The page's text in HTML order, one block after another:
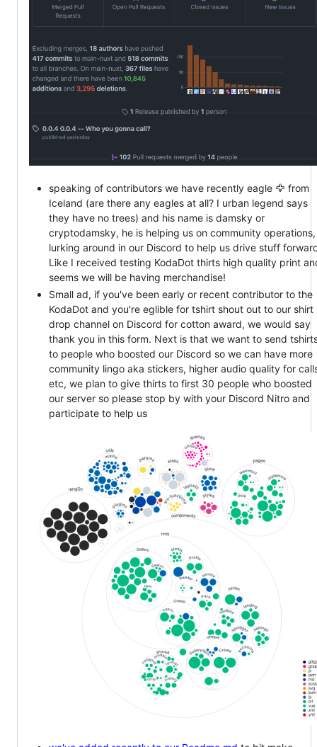
speaking of contributors we have recently eagle 🦅 from
Iceland (are there any eagles at all? I urban legend says
they have no trees) and his name is damsky or
cryptodamsky, he is helping us on community operations,
lurking around in our Discord to help us drive stuff
Like I received testing KodaDot thirts high quality print
seems we will be having merchandise!
Small ad, if you've been early or recent contributor to the
KodaDot and you're eglible for tshirt shout out to our shirt
drop channel on Discord for cotton award, we would say
thank you in this form. Next is that we want to send
to people who boosted our Discord so we can have more
community lingo aka stickers, higher audio quality for
etc, we plan to give thirts to first 30 people who boosted
our server so please stop by with your Discord Nitro and
participate to help us